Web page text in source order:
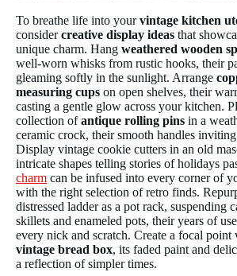
To breathe life into yourvintage kitchen
considercreative display ideas that
unique charm. Hang weathered wooden
well-worn whisks from rustic hooks, their
gleaming softly in the sunlight. Arrange
measuring cups on open shelves, their
casting a gentle glow across your kitchen.
collection ofantique rolling pins in a
ceramic crock, their smooth handles
Display vintage cookie cutters in an old
intricate shapes telling stories of holidays
charm can be infused into every corner of
with the right selection of retro finds.
distressed ladder as a pot rack, suspending
skillets and enameled pots, their years of
every nick and scratch. Create a focal point
vintage bread box, its faded paint and
a reflection of simpler times.